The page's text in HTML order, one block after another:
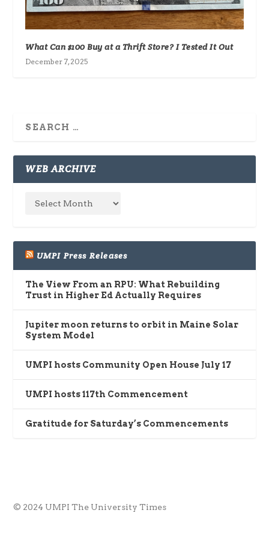
What Can $100 Buy at a Thrift Store? I Tested It Out
December 7, 2025
WEB ARCHIVE
UMPI Press Releases
The View From an RPU: What Rebuilding
Trust in Higher Ed Actually Requires
Jupiter moon returns to orbit in Maine Solar
System Model
UMPI hosts Community Open House July 17
UMPI hosts 117th Commencement
Gratitude for Saturday’s Commencements
© 2024 UMPI The University Times